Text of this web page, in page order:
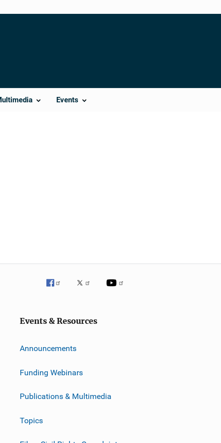
Events
Events & Resources
Announcements
Funding Webinars
Publications & Multimedia
Topics